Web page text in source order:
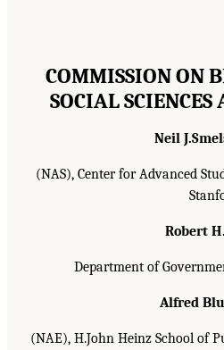
COMMISSION ON
SOCIAL
Neil
(NAS), Center for Advanced
Robert
Department of
Alfred
(NAE), H.John Heinz School of